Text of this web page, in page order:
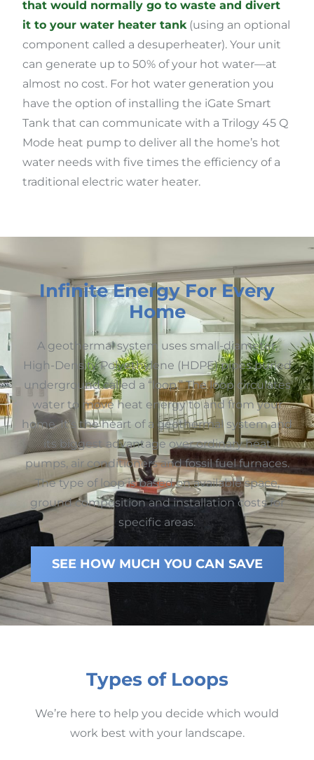
that would normally go to waste and divert
it to your water heater tank(using an optional
component called a desuperheater). Your unit
can generate up to 50% of your hot water—at
almost no cost. For hot water generation you
have the option of installing the iGate Smart
Tank that can communicate with a Trilogy 45 Q
Mode heat pump to deliver all the home’s hot
water needs with five times the efficiency of a
traditional electric water heater.
Infinite Energy For Every
Home
A geothermal system uses small-diameter,
High-Density Polyethylene (HDPE) pipes buried
underground called a “loop.” The loop circulates
water to move heat energy to and from your
home. It’s the heart of a geothermal system and
its biggest advantage over ordinary heat
pumps, air conditioners and fossil fuel furnaces.
The type of loop is based on available space,
ground composition and installation costs for
specific areas.
SEE HOW MUCH YOU CAN SAVE
Types of Loops
We’re here to help you decide which would
work best with your landscape.